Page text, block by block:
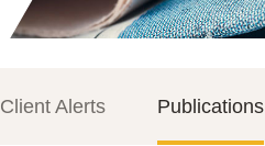
Client Alerts Publications